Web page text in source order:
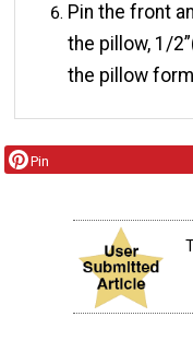
Pin the front
the pillow, 1/
the pillow
Pin